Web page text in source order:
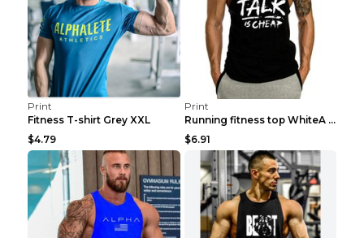
Print
Fitness T-shirt Grey XXL
$4.79
Print
Running fitness top WhiteA XXL
$6.91